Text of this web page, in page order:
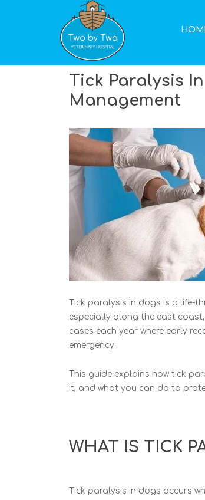
Call Us Now
Tick Paralysis
Management
Tick paralysis in dogs is a life-
especially along the east
cases each year where early
emergency.
This guide explains how tick
it, and what you can do to
WHAT IS TICK
Tick paralysis in dogs occurs